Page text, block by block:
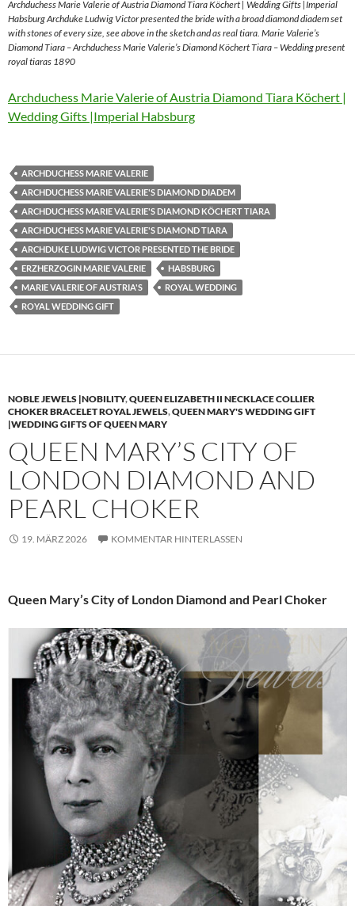
Archduchess Marie Valerie of Austria Diamond Tiara Köchert | Wedding Gifts |Imperial
Habsburg Archduke Ludwig Victor presented the bride with a broad diamond diadem set
with stones of every size, see above in the sketch and as real tiara. Marie Valerie’s
Diamond Tiara – Archduchess Marie Valerie’s Diamond Köchert Tiara – Wedding present
royal tiaras 1890
Archduchess Marie Valerie of Austria Diamond Tiara Köchert |
Wedding Gifts |Imperial Habsburg
ARCHDUCHESS MARIE VALERIE
ARCHDUCHESS MARIE VALERIE'S DIAMOND DIADEM
ARCHDUCHESS MARIE VALERIE'S DIAMOND KÖCHERT TIARA
ARCHDUCHESS MARIE VALERIE'S DIAMOND TIARA
ARCHDUKE LUDWIG VICTOR PRESENTED THE BRIDE
ERZHERZOGIN MARIE VALERIE
HABSBURG
MARIE VALERIE OF AUSTRIA'S
ROYAL WEDDING
ROYAL WEDDING GIFT
NOBLE JEWELS |NOBILITY,QUEEN ELIZABETH II NECKLACE COLLIER
CHOKER BRACELET ROYAL JEWELS,QUEEN MARY'S WEDDING GIFT
|WEDDING GIFTS OF QUEEN MARY
QUEEN MARY’S CITY OF
LONDON DIAMOND AND
PEARL CHOKER
19. MÄRZ 2026 KOMMENTAR HINTERLASSEN
Queen Mary’s City of London Diamond and Pearl Choker